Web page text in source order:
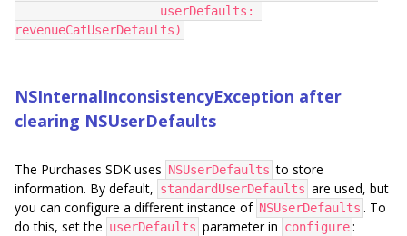
revenueCatUserDefaults)
NSInternalInconsistencyException after
clearing NSUserDefaults
The Purchases SDK uses NSUserDefaults to store
information. By default, standardUserDefaults are used, but
you can configure a different instance of NSUserDefaults . To
do this, set the userDefaults parameter in configure: